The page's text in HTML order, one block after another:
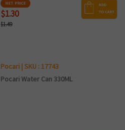
NET PRICE
$1.30
$1.49
ADD
TO CART
Pocari | SKU : 17743
Pocari Water Can 330ML